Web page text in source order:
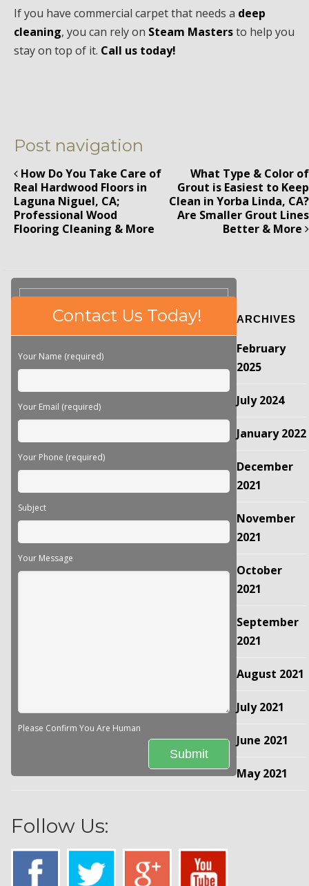
If you have commercial carpet that needs a deep
cleaning, you can rely on Steam Mastersto help you
stay on top of it. Call us today!
Post navigation
How Do You Take Care of
Real Hardwood Floors in
Laguna Niguel, CA;
Professional Wood
Flooring Cleaning & More
What Type & Color of
Grout is Easiest to Keep
Clean in Yorba Linda, CA?
Are Smaller Grout Lines
Better & More
this
field
Contact Us Today!
Your Name (required)
Your Email (required)
Your Phone (required)
Subject
Your Message
Please Confirm You Are Human
Follow Us:
ARCHIVES
February
2025
July 2024
January 2022
December
2021
November
2021
October
2021
September
2021
August 2021
July 2021
June 2021
May 2021